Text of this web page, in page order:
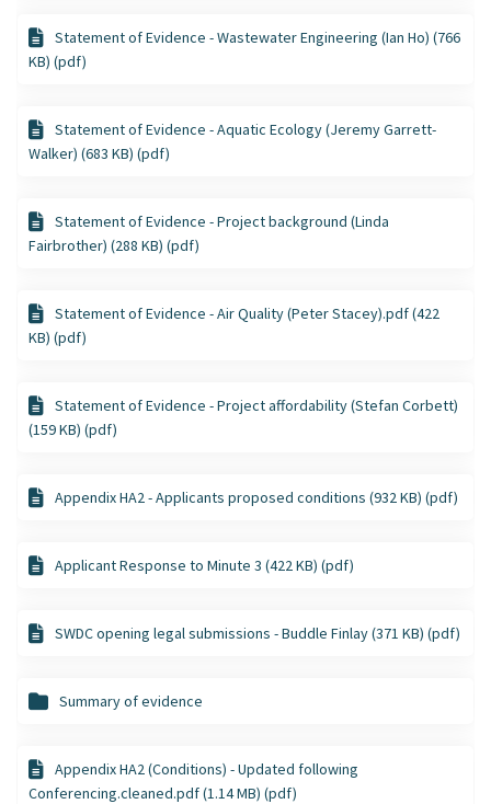
Statement of Evidence - Wastewater Engineering (Ian Ho) (766
KB) (pdf)
Statement of Evidence - Aquatic Ecology (Jeremy Garrett-
Walker) (683 KB) (pdf)
Statement of Evidence - Project background (Linda
Fairbrother) (288 KB) (pdf)
Statement of Evidence - Air Quality (Peter Stacey).pdf (422
KB) (pdf)
Statement of Evidence - Project affordability (Stefan Corbett)
(159 KB) (pdf)
Appendix HA2 - Applicants proposed conditions (932 KB) (pdf)
Applicant Response to Minute 3 (422 KB) (pdf)
SWDC opening legal submissions - Buddle Finlay (371 KB) (pdf)
Summary of evidence
Appendix HA2 (Conditions) - Updated following
Conferencing.cleaned.pdf (1.14 MB) (pdf)